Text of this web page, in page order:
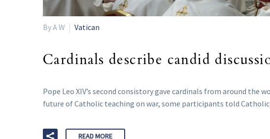
By A W Vatican
Cardinals describe candid
Pope Leo XIV’s second consistory gave cardinals from around
future of Catholic teaching on war, some participants told Catholic
READ MORE